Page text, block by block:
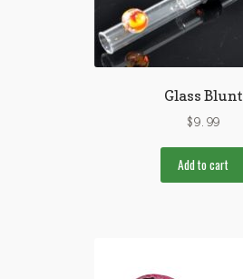
Glass Blunt
$9.99
Add to cart